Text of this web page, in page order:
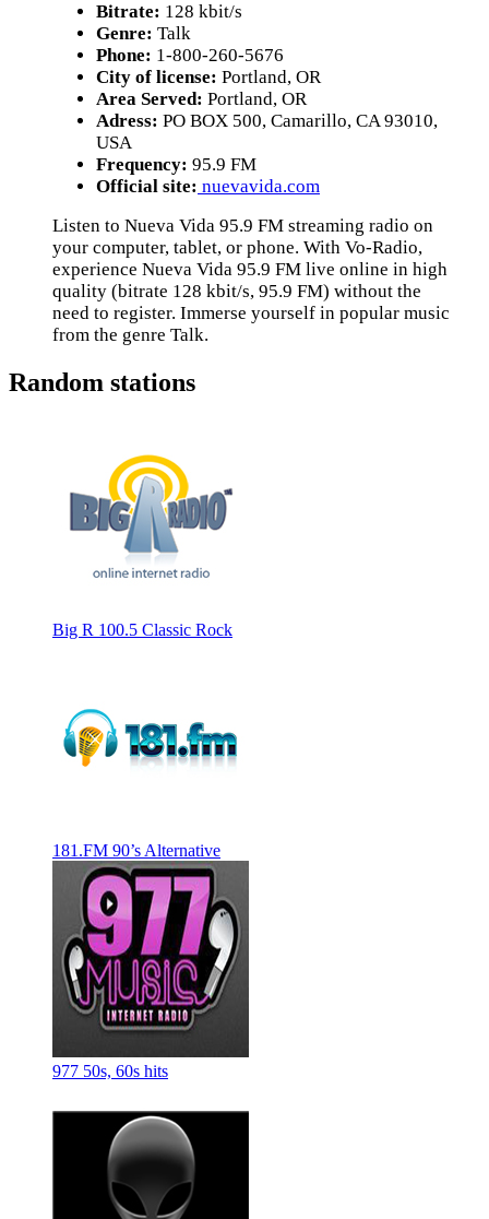
Bitrate: 128 kbit/s
Genre: Talk
Phone: 1-800-260-5676
City of license: Portland, OR
Area Served: Portland, OR
Adress: PO BOX 500, Camarillo, CA 93010,
USA
Frequency: 95.9 FM
Official site: nuevavida.com
Listen to Nueva Vida 95.9 FM streaming radio on
your computer, tablet, or phone. With Vo-Radio,
experience Nueva Vida 95.9 FM live online in high
quality (bitrate 128 kbit/s, 95.9 FM) without the
need to register. Immerse yourself in popular music
from the genre Talk.
Random stations
Big R 100.5 Classic Rock
181.FM 90’s Alternative
977 50s, 60s hits